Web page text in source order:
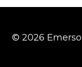
© 2026